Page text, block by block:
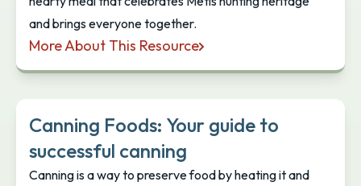
and brings everyone together.
More About This Resource
Métis Nation British Columbia: Deer Dish
Canning Foods: Your guide to
successful canning
Canning is a way to preserve food by heating it and